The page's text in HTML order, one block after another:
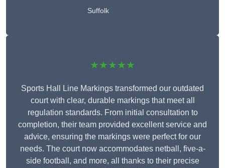
Suffolk
★★★★★
Sports Hall Line Markings transformed our outdated
court with clear, durable markings that meet all
regulation standards. From initial consultation to
completion, their team provided excellent service and
advice, ensuring the markings were perfect for our
needs. The court now accommodates netball, five-a-
side football, and more, all thanks to their precise